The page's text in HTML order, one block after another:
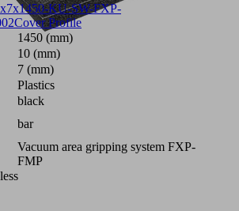
KU-SW-FXP-
Cover Profile
1450 (mm)
10 (mm)
7 (mm)
Plastics
black
bar
Vacuum area gripping system FXP-
FMP